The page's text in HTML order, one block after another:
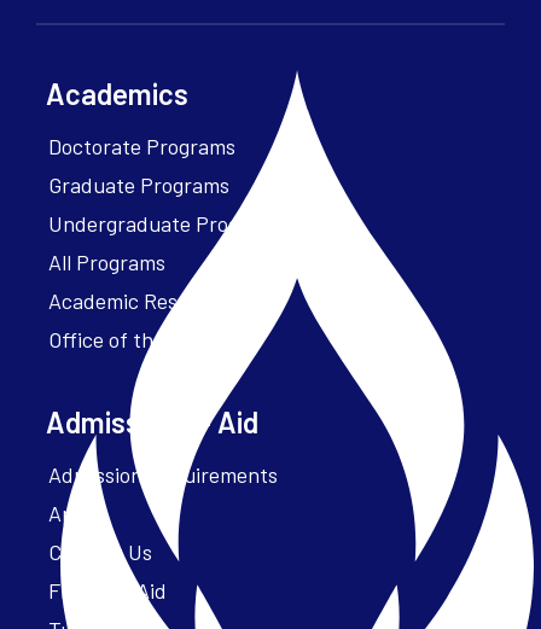
Academics
Doctorate Programs
Graduate Programs
Undergraduate Programs
All Programs
Academic Resources
Office of the President
Admissions + Aid
Admission Requirements
Apply
Contact Us
Financial Aid